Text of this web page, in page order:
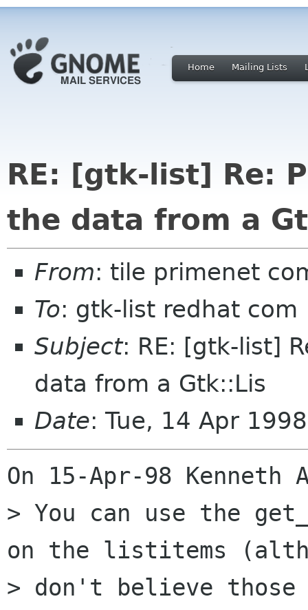
Home Mailing Lists
RE: [gtk-list] Re:
the data from a
From: tile primenet
To: gtk-list redhat com
Subject: RE: [gtk-list]
data from a Gtk::Lis
Date: Tue, 14 Apr
On 15-Apr-98 Kenneth
> You can use the
on the listitems
> don't believe those